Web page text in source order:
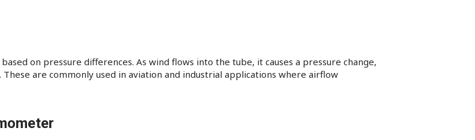
on pressure differences. As wind flows into the tube, it causes a pressure change,
are commonly used in aviation and industrial applications where airflow